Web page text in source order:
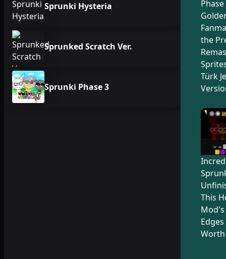
Sprunki Hysteria
Sprunked Scratch Ver.
Sprunki Phase 3
the
Türk
This